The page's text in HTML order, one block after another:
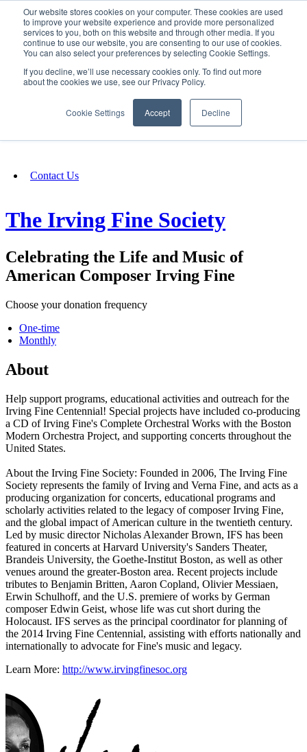
Our website stores cookies on your computer. These cookies are used
to improve your website experience and provide more personalized
services to you, both on this website and through other media. If you
continue to use our website, you are consenting to our use of cookies.
You can also select your preferences by selecting Cookie Settings.
If you decline, we’ll use necessary cookies only. To find out more
about the cookies we use, see our Privacy Policy.
Cookie Settings Accept Decline
SIGN IN/UP
Fundraising
Contact Us
The Irving Fine Society
Celebrating the Life and Music of
American Composer Irving Fine
Choose your donation frequency
One-time
Monthly
About
Help support programs, educational activities and outreach for the
Irving Fine Centennial! Special projects have included co-producing
a CD of Irving Fine's Complete Orchestral Works with the Boston
Modern Orchestra Project, and supporting concerts throughout the
United States.
About the Irving Fine Society: Founded in 2006, The Irving Fine
Society represents the family of Irving and Verna Fine, and acts as a
producing organization for concerts, educational programs and
scholarly activities related to the legacy of composer Irving Fine,
and the global impact of American culture in the twentieth century.
Led by music director Nicholas Alexander Brown, IFS has been
featured in concerts at Harvard University's Sanders Theater,
Brandeis University, the Goethe-Institut Boston, as well as other
venues around the greater-Boston area. Recent projects include
tributes to Benjamin Britten, Aaron Copland, Olivier Messiaen,
Erwin Schulhoff, and the U.S. premiere of works by German
composer Edwin Geist, whose life was cut short during the
Holocaust. IFS serves as the principal coordinator for planning of
the 2014 Irving Fine Centennial, assisting with efforts nationally and
internationally to advocate for Fine's music and legacy.
Learn More: http://www.irvingfinesoc.org